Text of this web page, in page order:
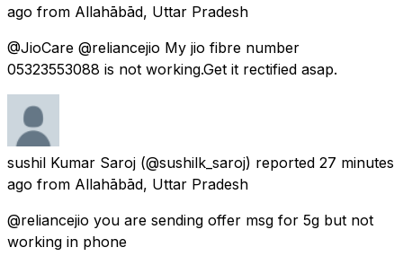
ago from Allahābād, Uttar Pradesh
@JioCare @reliancejio My jio fibre number
05323553088 is not working.Get it rectified asap.
sushil Kumar Saroj (@sushilk_saroj) reported 27 minutes
ago from Allahābād, Uttar Pradesh
@reliancejio you are sending offer msg for 5g but not
working in phone